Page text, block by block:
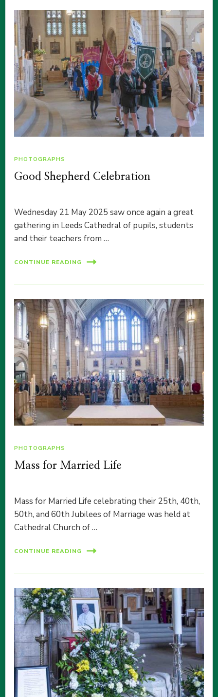
PHOTOGRAPHS
Good Shepherd Celebration
Wednesday 21 May 2025 saw once again a great
gathering in Leeds Cathedral of pupils, students
and their teachers from …
CONTINUE READING
PHOTOGRAPHS
Mass for Married Life
Mass for Married Life celebrating their 25th, 40th,
50th, and 60th Jubilees of Marriage was held at
Cathedral Church of …
CONTINUE READING